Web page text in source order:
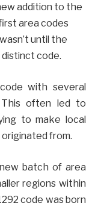
addition to the
area codes
until the
code.
with several
This often led to
to make local
from.
batch of area
regions within
code was born